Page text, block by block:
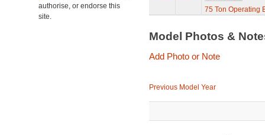
authorise, or endorse this
site.
75 Ton Operating
Model Photos &
Add Photo or Note
Previous Model Year